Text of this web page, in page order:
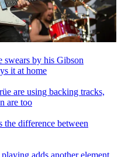
swears by his Gibson
it at home
are using backing tracks,
are too
difference between
adds another element